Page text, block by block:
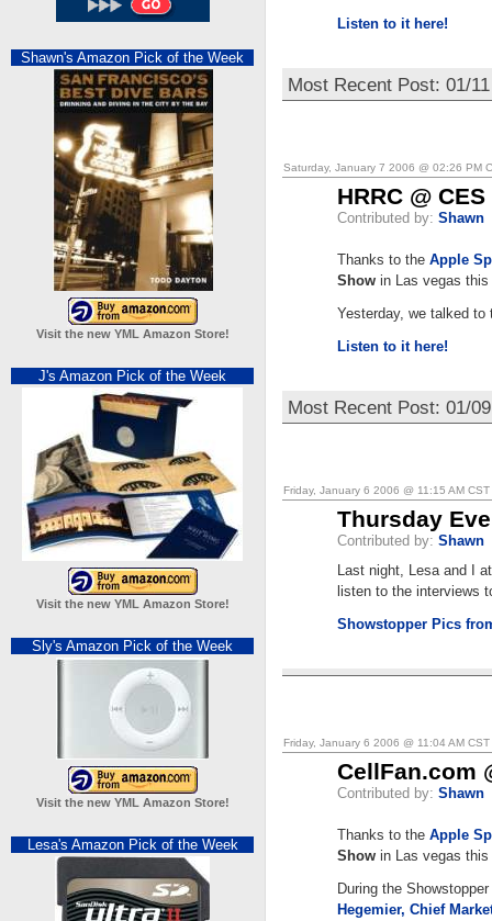
Shawn's Amazon Pick of the Week
Visit the new YML Amazon Store!
J's Amazon Pick of the Week
Visit the new YML Amazon Store!
Sly's Amazon Pick of the Week
Visit the new YML Amazon Store!
Lesa's Amazon Pick of the Week
Listen to it here!
Most Recent Post: 01/
Saturday, January 7 2006 @ 02:26 PM
HRRC @ CES
Contributed by: Shawn
Thanks to the Apple
Show in Las vegas this
Yesterday, we talked
Listen to it here!
Most Recent Post: 01/
Friday, January 6 2006 @ 11:15 AM CST
Thursday
Contributed by: Shawn
Last night, Lesa and I
listen to the interviews
Showstopper Pics
Friday, January 6 2006 @ 11:04 AM CST
CellFan.com
Contributed by: Shawn
Thanks to the Apple
Show in Las vegas this
During the
Hegemier, Chief